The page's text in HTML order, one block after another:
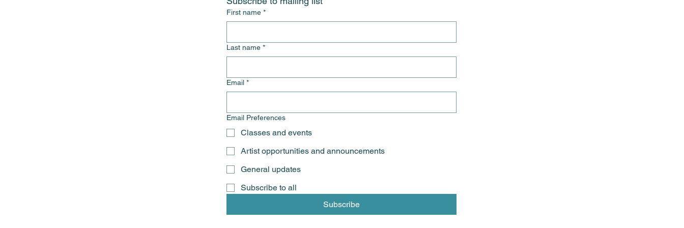
First name *
Last name *
Email *
Email Preferences
Classes and events
Artist opportunities and announcements
General updates
Subscribe to all
Subscribe